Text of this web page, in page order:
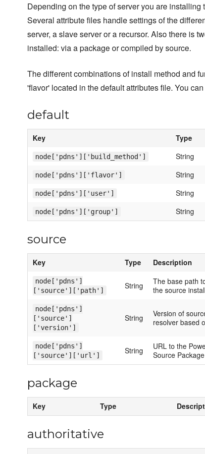
Depending on the type of server you are
Several attribute files handle settings of the
server, a slave server or a recursor. Also there is
installed: via a package or compiled by source.
The different combinations of install method and
'flavor' located in the default attributes file. You
default
Key Type
node['pdns']['build_method'] String
node['pdns']['flavor'] String
node['pdns']['user'] String
node['pdns']['group'] String
source
Key Type Description
node['pdns']
['source']['path']
String
The base path
the source
node['pdns']
['source']
['version']
String
Version of
resolver based
node['pdns']
['source']['url']
String
URL to the
Source Package
package
Key Type
authoritative